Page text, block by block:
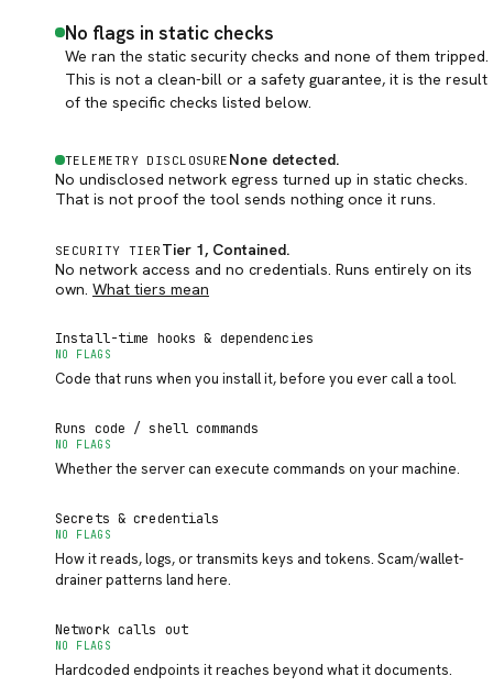
No flags in static checks
We ran the static security checks and none of them tripped.
This is not a clean-bill or a safety guarantee, it is the result
of the specific checks listed below.
TELEMETRY DISCLOSURE None detected.
No undisclosed network egress turned up in static checks.
That is not proof the tool sends nothing once it runs.
SECURITY TIER Tier 1, Contained.
No network access and no credentials. Runs entirely on its
own. What tiers mean
Install-time hooks & dependencies
NO FLAGS
Code that runs when you install it, before you ever call a tool.
Runs code / shell commands
NO FLAGS
Whether the server can execute commands on your machine.
Secrets & credentials
NO FLAGS
How it reads, logs, or transmits keys and tokens. Scam/wallet-
drainer patterns land here.
Network calls out
NO FLAGS
Hardcoded endpoints it reaches beyond what it documents.